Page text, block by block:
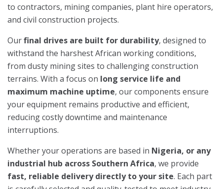
to contractors, mining companies, plant hire operators,
and civil construction projects.
Ourfinal drives are built for durability, designed to
withstand the harshest African working conditions,
from dusty mining sites to challenging construction
terrains. With a focus on long service life and
maximum machine uptime, our components ensure
your equipment remains productive and efficient,
reducing costly downtime and maintenance
interruptions.
Whether your operations are based in Nigeria, or any
industrial hub across Southern Africa, we provide
fast, reliable delivery directly to your site. Each part